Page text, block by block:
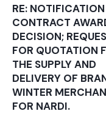
RE:
CONTRACT
DECISION;
FOR QUOTATION
THE SUPPLY AND
DELIVERY OF
WINTER
FOR NARDI.